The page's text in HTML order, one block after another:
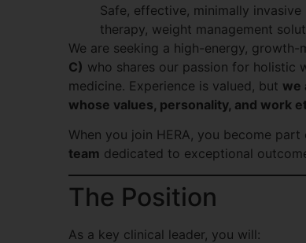
Safe, effective, minimally
therapy, weight management
We are seeking a high-energy, growth-
C) who shares our passion for holistic
medicine. Experience is valued, but we
whose values, personality, and work
When you join HERA, you become part
team dedicated to exceptional
The Position
As a key clinical leader, you will: